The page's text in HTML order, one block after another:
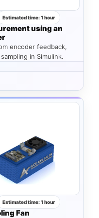
Estimated time: 1 hour
using an
encoder feedback,
in Simulink.
Estimated time: 1 hour
Fan